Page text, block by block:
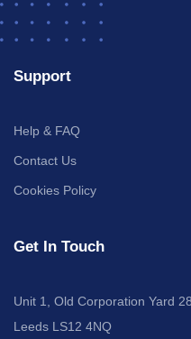
Support
Help & FAQ
Contact Us
Cookies Policy
Get In Touch
Unit 1, Old Corporation Yard
Leeds LS12 4NQ